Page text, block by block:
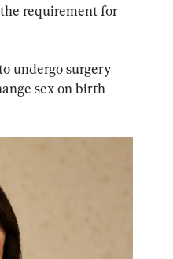
requirement for
undergo surgery
sex on birth